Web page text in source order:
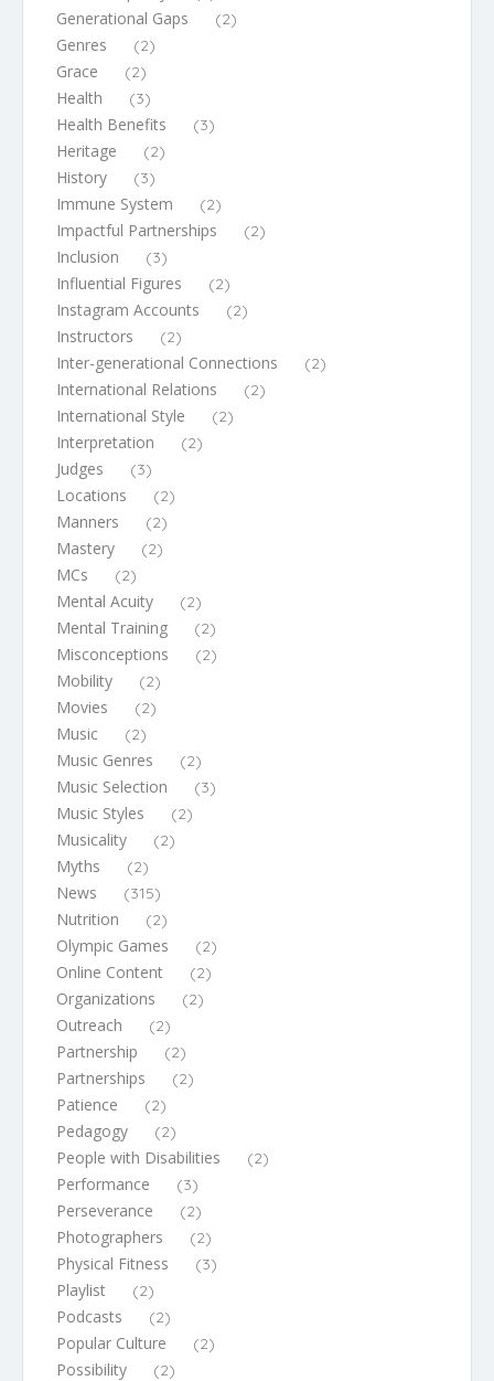
Generational Gaps (2)
Genres (2)
Grace (2)
Health (3)
Health Benefits (3)
Heritage (2)
History (3)
Immune System (2)
Impactful Partnerships (2)
Inclusion (3)
Influential Figures (2)
Instagram Accounts (2)
Instructors (2)
Inter-generational Connections (2)
International Relations (2)
International Style (2)
Interpretation (2)
Judges (3)
Locations (2)
Manners (2)
Mastery (2)
MCs (2)
Mental Acuity (2)
Mental Training (2)
Misconceptions (2)
Mobility (2)
Movies (2)
Music (2)
Music Genres (2)
Music Selection (3)
Music Styles (2)
Musicality (2)
Myths (2)
News (315)
Nutrition (2)
Olympic Games (2)
Online Content (2)
Organizations (2)
Outreach (2)
Partnership (2)
Partnerships (2)
Patience (2)
Pedagogy (2)
People with Disabilities (2)
Performance (3)
Perseverance (2)
Photographers (2)
Physical Fitness (3)
Playlist (2)
Podcasts (2)
Popular Culture (2)
Possibility (2)